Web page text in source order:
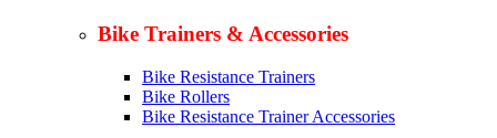
Bike Trainers & Accessories
Bike Resistance Trainers
Bike Rollers
Bike Resistance Trainer Accessories